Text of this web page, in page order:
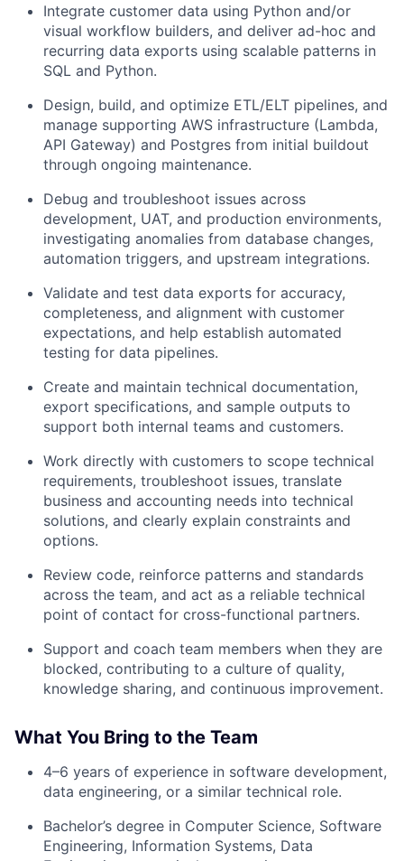
Integrate customer data using Python and/or
visual workflow builders, and deliver ad-hoc and
recurring data exports using scalable patterns in
SQL and Python.
Design, build, and optimize ETL/ELT pipelines, and
manage supporting AWS infrastructure (Lambda,
API Gateway) and Postgres from initial buildout
through ongoing maintenance.
Debug and troubleshoot issues across
development, UAT, and production environments,
investigating anomalies from database changes,
automation triggers, and upstream integrations.
Validate and test data exports for accuracy,
completeness, and alignment with customer
expectations, and help establish automated
testing for data pipelines.
Create and maintain technical documentation,
export specifications, and sample outputs to
support both internal teams and customers.
Work directly with customers to scope technical
requirements, troubleshoot issues, translate
business and accounting needs into technical
solutions, and clearly explain constraints and
options.
Review code, reinforce patterns and standards
across the team, and act as a reliable technical
point of contact for cross-functional partners.
Support and coach team members when they are
blocked, contributing to a culture of quality,
knowledge sharing, and continuous improvement.
What You Bring to the Team
4–6 years of experience in software development,
data engineering, or a similar technical role.
Bachelor’s degree in Computer Science, Software
Engineering, Information Systems, Data